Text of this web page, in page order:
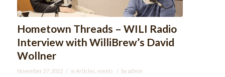
Hometown Threads – WILI Radio
Interview with WilliBrew’s David
Wollner
November 27, 2022 / in Articles, events / by admin